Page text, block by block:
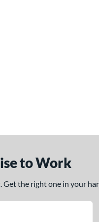
to Work
the right one in your